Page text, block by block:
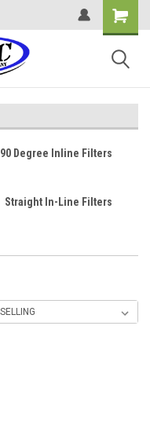
90 Degree Inline Filters
Straight In-Line Filters